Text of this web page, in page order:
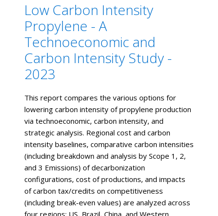
Low Carbon Intensity
Propylene - A
Technoeconomic and
Carbon Intensity Study -
2023
This report compares the various options for
lowering carbon intensity of propylene production
via technoeconomic, carbon intensity, and
strategic analysis. Regional cost and carbon
intensity baselines, comparative carbon intensities
(including breakdown and analysis by Scope 1, 2,
and 3 Emissions) of decarbonization
configurations, cost of productions, and impacts
of carbon tax/credits on competitiveness
(including break-even values) are analyzed across
four regions: US, Brazil, China, and Western